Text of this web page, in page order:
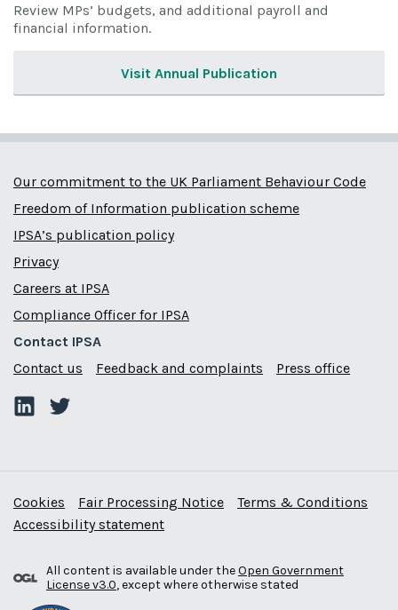
Review MPs’ budgets, and additional payroll and
financial information.
Visit Annual Publication
Our commitment to the UK Parliament Behaviour Code
Freedom of Information publication scheme
IPSA’s publication policy
Privacy
Careers at IPSA
Compliance Officer for IPSA
Contact IPSA
Contact us
Feedback and complaints Press office
Cookies Fair Processing Notice
Terms & Conditions
Accessibility statement
All content is available under theOpen Government
License v3.0, except where otherwise stated